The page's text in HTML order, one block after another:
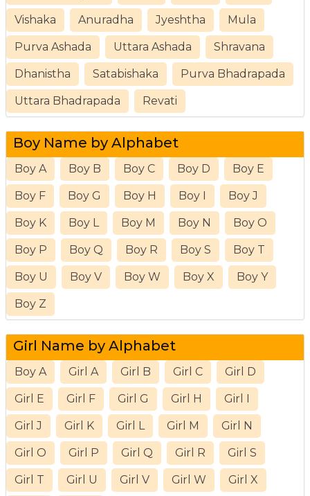
Vishaka Anuradha Jyeshtha Mula
Purva Ashada Uttara Ashada Shravana
Dhanistha Satabishaka Purva Bhadrapada
Uttara Bhadrapada Revati
Boy Name by Alphabet
Boy A Boy B Boy C Boy D Boy E
Boy F Boy G Boy H Boy I Boy J
Boy K Boy L Boy M Boy N Boy O
Boy P Boy Q Boy R Boy S Boy T
Boy U Boy V Boy W Boy X Boy Y
Boy Z
Girl Name by Alphabet
Boy A Girl A Girl B Girl C Girl D
Girl E Girl F Girl G Girl H Girl I
Girl J Girl K Girl L Girl M Girl N
Girl O Girl P Girl Q Girl R Girl S
Girl T Girl U Girl V Girl W Girl X